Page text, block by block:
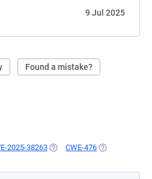
9 Jul 2025
Found a mistake?
2025-38263 (OPENS IN A NEW TAB)
CWE-476 (OPENS IN A